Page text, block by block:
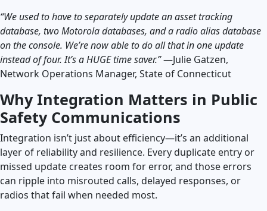
“We used to have to separately update an asset tracking
database, two Motorola databases, and a radio alias database
on the console. We’re now able to do all that in one update
instead of four. It’s a HUGE time saver.”—Julie Gatzen,
Network Operations Manager, State of Connecticut
Why Integration Matters in Public
Safety Communications
Integration isn’t just about efficiency—it’s an additional
layer of reliability and resilience. Every duplicate entry or
missed update creates room for error, and those errors
can ripple into misrouted calls, delayed responses, or
radios that fail when needed most.